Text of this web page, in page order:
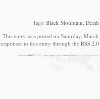
Tags: Black Mountain,
This entry was posted on Saturday,
responses to this entry through the RSS 2.0